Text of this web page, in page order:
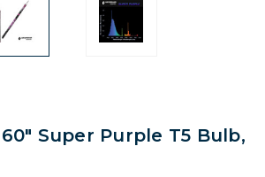
Super Purple T5 Bulb,